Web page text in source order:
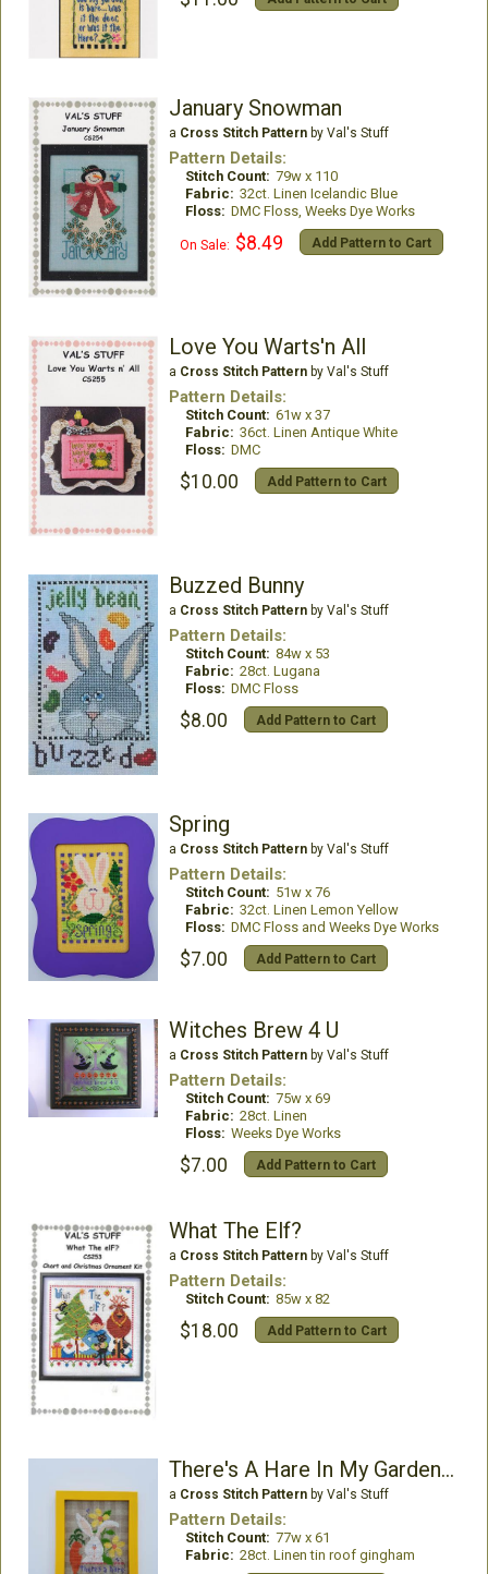
January Snowman
a Cross Stitch Patternby Val's Stuff
Pattern Details:
Stitch Count: 79w x 110
Fabric: 32ct. Linen Icelandic Blue
Floss: DMC Floss, Weeks Dye Works
On Sale: $8.49 Add Pattern to Cart
Love You Warts'n All
a Cross Stitch Patternby Val's Stuff
Pattern Details:
Stitch Count: 61w x 37
Fabric: 36ct. Linen Antique White
Floss: DMC
$10.00 Add Pattern to Cart
Buzzed Bunny
a Cross Stitch Patternby Val's Stuff
Pattern Details:
Stitch Count: 84w x 53
Fabric: 28ct. Lugana
Floss: DMC Floss
$8.00 Add Pattern to Cart
Spring
a Cross Stitch Patternby Val's Stuff
Pattern Details:
Stitch Count: 51w x 76
Fabric: 32ct. Linen Lemon Yellow
Floss: DMC Floss and Weeks Dye Works
$7.00 Add Pattern to Cart
Witches Brew 4 U
a Cross Stitch Patternby Val's Stuff
Pattern Details:
Stitch Count: 75w x 69
Fabric: 28ct. Linen
Floss: Weeks Dye Works
$7.00 Add Pattern to Cart
What The Elf?
a Cross Stitch Patternby Val's Stuff
Pattern Details:
Stitch Count: 85w x 82
$18.00 Add Pattern to Cart
There's A Hare In My Garden -A 20 Year Celebration
a Cross Stitch Patternby Val's Stuff
Pattern Details:
Stitch Count: 77w x 61
Fabric: 28ct. Linen tin roof gingham